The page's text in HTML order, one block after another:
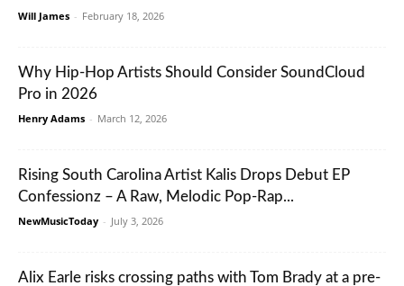
Will James - February 18, 2026
Why Hip-Hop Artists Should Consider SoundCloud
Pro in 2026
Henry Adams - March 12, 2026
Rising South Carolina Artist Kalis Drops Debut EP
Confessionz – A Raw, Melodic Pop-Rap...
NewMusicToday - July 3, 2026
Alix Earle risks crossing paths with Tom Brady at a pre-